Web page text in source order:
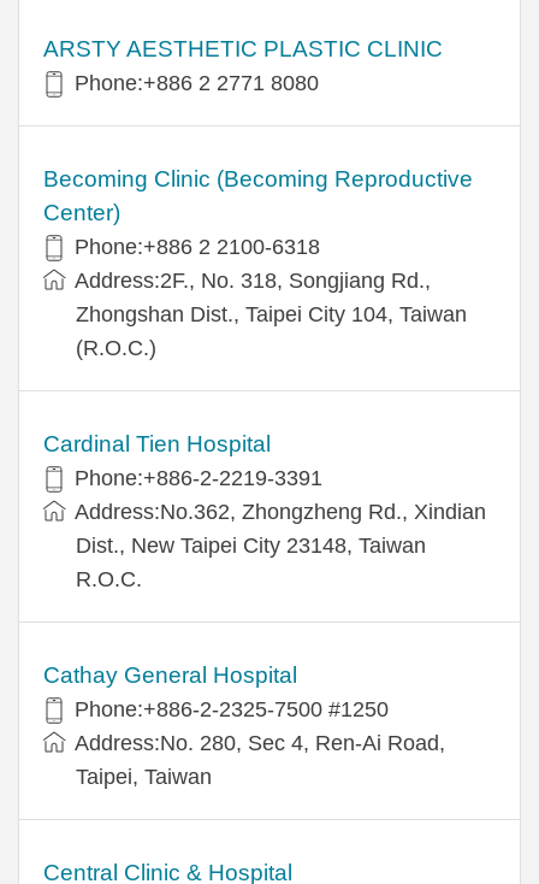
ARSTY AESTHETIC PLASTIC CLINIC
Phone:+886 2 2771 8080
Becoming Clinic (Becoming Reproductive
Center)
Phone:+886 2 2100-6318
Address:2F., No. 318, Songjiang Rd.,
Zhongshan Dist., Taipei City 104, Taiwan
(R.O.C.)
Cardinal Tien Hospital
Phone:+886-2-2219-3391
Address:No.362, Zhongzheng Rd., Xindian
Dist., New Taipei City 23148, Taiwan
R.O.C.
Cathay General Hospital
Phone:+886-2-2325-7500 #1250
Address:No. 280, Sec 4, Ren-Ai Road,
Taipei, Taiwan
Central Clinic & Hospital